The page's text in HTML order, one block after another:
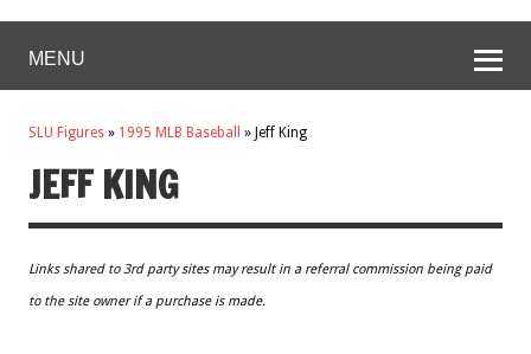
MENU
SLU Figures » 1995 MLB Baseball » Jeff King
JEFF KING
Links shared to 3rd party sites may result in a referral commission being paid
to the site owner if a purchase is made.